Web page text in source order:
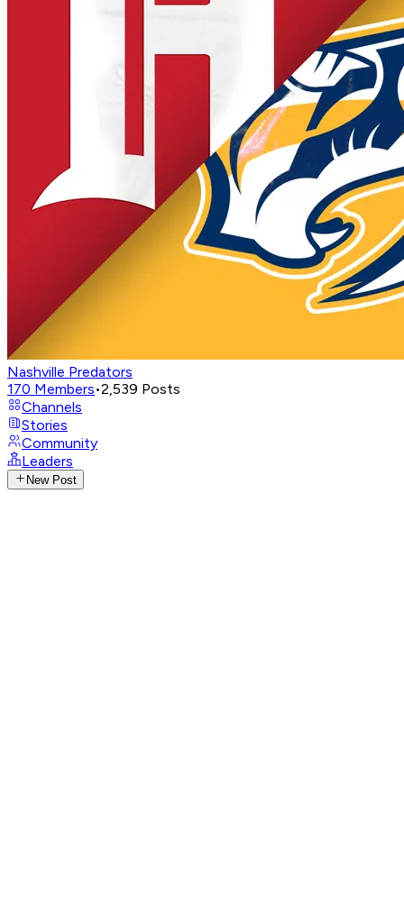
Nashville Predators
170 Members•2,539 Posts
Channels
Stories
Community
Leaders
New Post